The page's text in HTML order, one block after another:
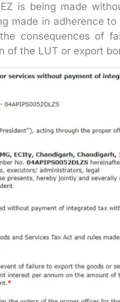
is being made
made in adherence
consequences of
of the LUT or export